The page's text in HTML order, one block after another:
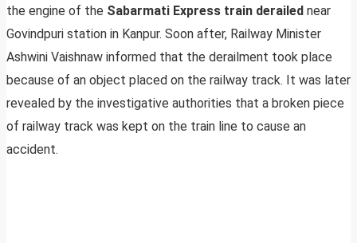
the engine of the Sabarmati Express train derailed near
Govindpuri station in Kanpur. Soon after, Railway Minister
Ashwini Vaishnaw informed that the derailment took place
because of an object placed on the railway track. It was later
revealed by the investigative authorities that a broken piece
of railway track was kept on the train line to cause an
accident.